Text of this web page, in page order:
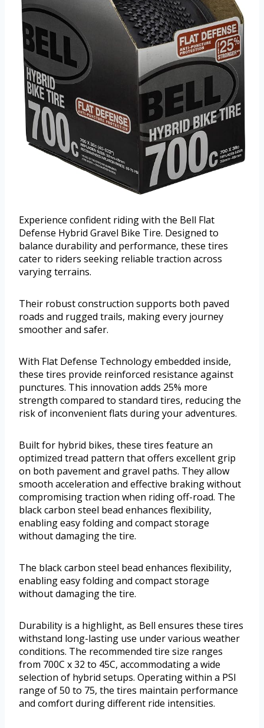
Experience confident riding with the Bell Flat
Defense Hybrid Gravel Bike Tire. Designed to
balance durability and performance, these tires
cater to riders seeking reliable traction across
varying terrains.
Their robust construction supports both paved
roads and rugged trails, making every journey
smoother and safer.
With Flat Defense Technology embedded inside,
these tires provide reinforced resistance against
punctures. This innovation adds 25% more
strength compared to standard tires, reducing the
risk of inconvenient flats during your adventures.
Built for hybrid bikes, these tires feature an
optimized tread pattern that offers excellent grip
on both pavement and gravel paths. They allow
smooth acceleration and effective braking without
compromising traction when riding off-road. The
black carbon steel bead enhances flexibility,
enabling easy folding and compact storage
without damaging the tire.
The black carbon steel bead enhances flexibility,
enabling easy folding and compact storage
without damaging the tire.
Durability is a highlight, as Bell ensures these tires
withstand long-lasting use under various weather
conditions. The recommended tire size ranges
from 700C x 32 to 45C, accommodating a wide
selection of hybrid setups. Operating within a PSI
range of 50 to 75, the tires maintain performance
and comfort during different ride intensities.